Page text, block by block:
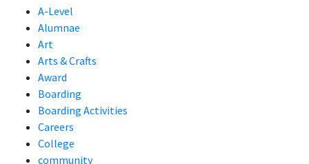
A-Level
Alumnae
Art
Arts & Crafts
Award
Boarding
Boarding Activities
Careers
College
community